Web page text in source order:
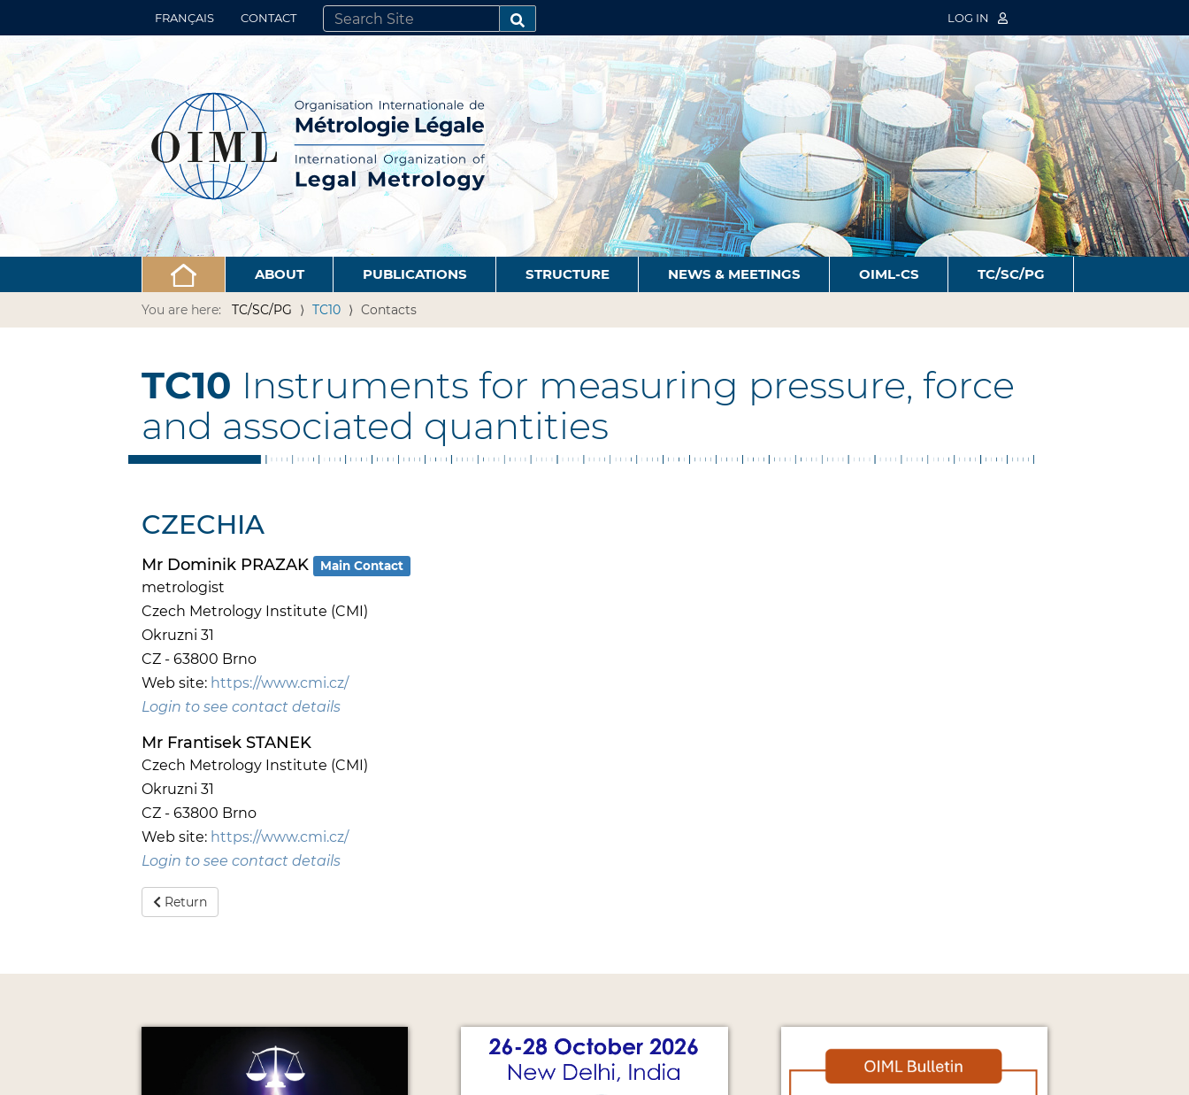
FRANÇAIS CONTACT
SEARCH SITE
ADVANCED SEARCH…
LOG IN
ABOUT PUBLICATIONS STRUCTURE NEWS & MEETINGS OIML-CS TC/SC/PG
You are here: TC/SC/PG TC10 Contacts
TC10 Instruments for measuring pressure, force
and associated quantities
CZECHIA
Mr Dominik PRAZAK Main Contact
metrologist
Czech Metrology Institute (CMI)
Okruzni 31
CZ - 63800 Brno
Web site: https://www.cmi.cz/
Login to see contact details
Mr Frantisek STANEK
Czech Metrology Institute (CMI)
Okruzni 31
CZ - 63800 Brno
Web site: https://www.cmi.cz/
Login to see contact details
Return